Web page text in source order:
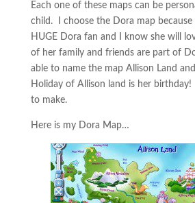
Each one of these maps can be
child. I choose the Dora map because
HUGE Dora fan and I know she will
of her family and friends are part of
able to name the map Allison Land
Holiday of Allison land is her
to make.
Here is my Dora Map…